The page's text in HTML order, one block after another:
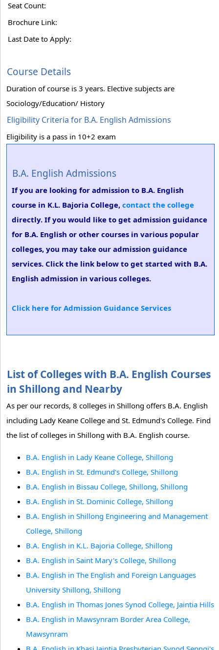
Seat Count:
Brochure Link:
Last Date to Apply:
Course Details
Duration of course is 3 years. Elective subjects are
Sociology/Education/ History
Eligibility Criteria for B.A. English Admissions
Eligibility is a pass in 10+2 exam
B.A. English Admissions
If you are looking for admission to B.A. English
course in K.L. Bajoria College, contact the college
directly. If you would like to get admission guidance
for B.A. English or other courses in various popular
colleges, you may take our admission guidance
services. Click the link below to get started with B.A.
English admission in various colleges.
Click here for Admission Guidance Services
List of Colleges with B.A. English Courses
in Shillong and Nearby
As per our records, 8 colleges in Shillong offers B.A. English
including Lady Keane College and St. Edmund's College. Find
the list of colleges in Shillong with B.A. English course.
B.A. English in Lady Keane College, Shillong
B.A. English in St. Edmund's College, Shillong
B.A. English in Bissau College, Shillong, Shillong
B.A. English in St. Dominic College, Shillong
B.A. English in Shillong Engineering and Management
College, Shillong
B.A. English in K.L. Bajoria College, Shillong
B.A. English in Saint Mary's College, Shillong
B.A. English in The English and Foreign Languages
University Shillong, Shillong
B.A. English in Thomas Jones Synod College, Jaintia Hills
B.A. English in Mawsynram Border Area College,
Mawsynram